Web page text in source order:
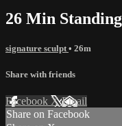
26 Min
signature sculpt • 26m
Share with friends
Facebook XEmail
Share on Facebook